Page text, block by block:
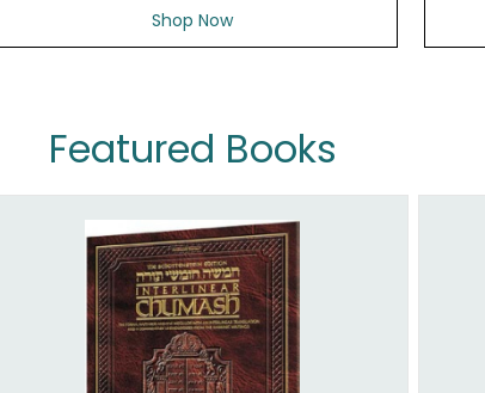
Shop Now
Featured Books